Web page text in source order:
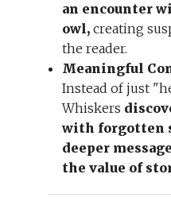
an encounter
owl,creating
the reader.
Meaningful
Instead of just
Whiskers
with forgotten
deeper
the value of